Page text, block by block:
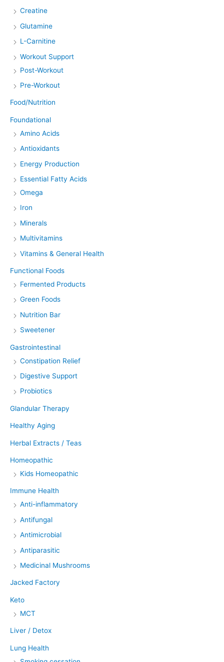
Creatine
Glutamine
L-Carnitine
Workout Support
Post-Workout
Pre-Workout
Food/Nutrition
Foundational
Amino Acids
Antioxidants
Energy Production
Essential Fatty Acids
Omega
Iron
Minerals
Multivitamins
Vitamins & General Health
Functional Foods
Fermented Products
Green Foods
Nutrition Bar
Sweetener
Gastrointestinal
Constipation Relief
Digestive Support
Probiotics
Glandular Therapy
Healthy Aging
Herbal Extracts / Teas
Homeopathic
Kids Homeopathic
Immune Health
Anti-inflammatory
Antifungal
Antimicrobial
Antiparasitic
Medicinal Mushrooms
Jacked Factory
Keto
MCT
Liver / Detox
Lung Health